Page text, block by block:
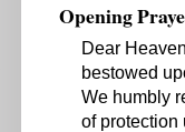
Opening
Dear
bestowed
We humbly
of protection